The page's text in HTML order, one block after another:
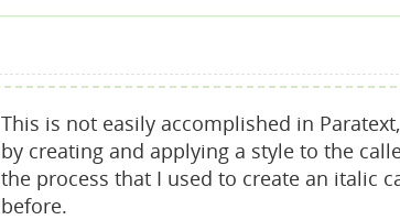
This is not easily accomplished in
by creating and applying a style to the
the process that I used to create an italic
before.